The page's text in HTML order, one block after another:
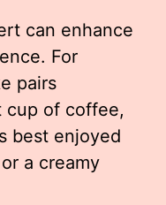
can enhance
For
pairs
cup of coffee,
best enjoyed
a creamy